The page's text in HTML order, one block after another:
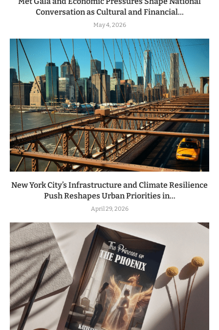
Conversation as Cultural and Financial...
May 4, 2026
New York City’s Infrastructure and Climate Resilience
Push Reshapes Urban Priorities in...
April 29, 2026